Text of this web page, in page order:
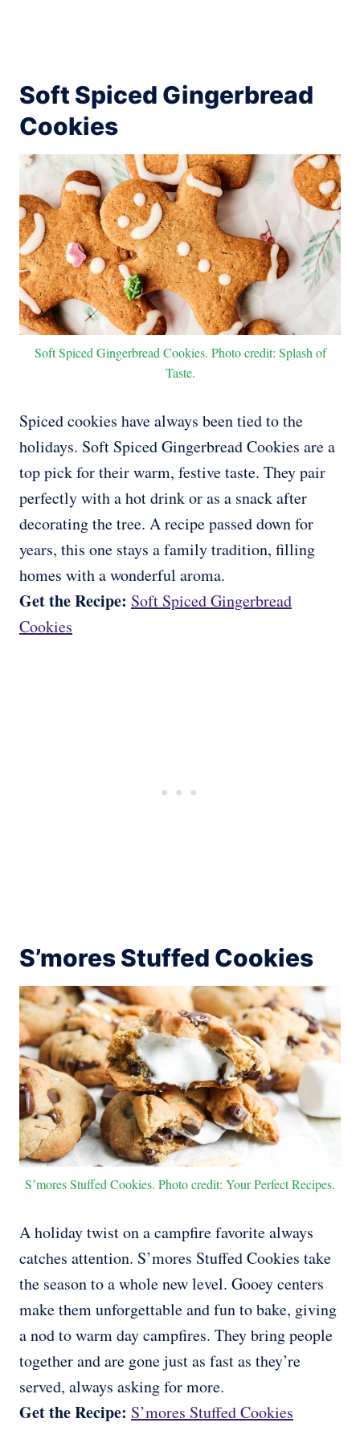
Soft Spiced Gingerbread
Cookies
Soft Spiced Gingerbread Cookies. Photo credit: Splash of
Taste.
Spiced cookies have always been tied to the
holidays. Soft Spiced Gingerbread Cookies are a
top pick for their warm, festive taste. They pair
perfectly with a hot drink or as a snack after
decorating the tree. A recipe passed down for
years, this one stays a family tradition, filling
homes with a wonderful aroma.
Get the Recipe: Soft Spiced Gingerbread
Cookies
S’mores Stuffed Cookies
S’mores Stuffed Cookies. Photo credit: Your Perfect Recipes.
A holiday twist on a campfire favorite always
catches attention. S’mores Stuffed Cookies take
the season to a whole new level. Gooey centers
make them unforgettable and fun to bake, giving
a nod to warm day campfires. They bring people
together and are gone just as fast as they’re
served, always asking for more.
Get the Recipe: S’mores Stuffed Cookies